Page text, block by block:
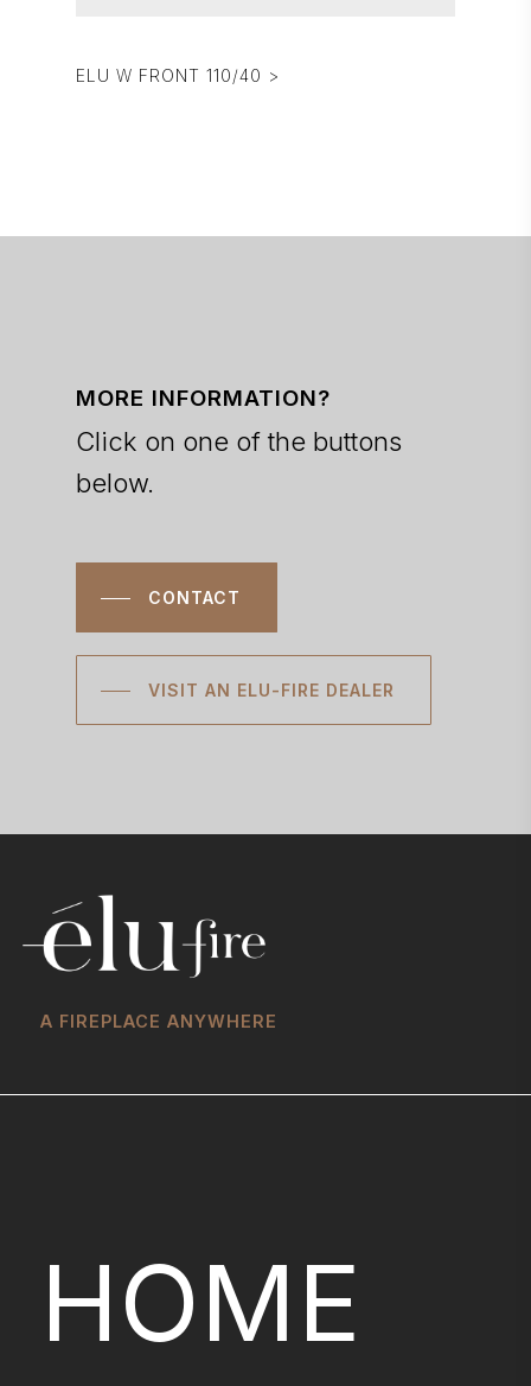
ELU W FRONT 110/40 >
MORE INFORMATION?
Click on one of the buttons
below.
CONTACT
VISIT AN ELU-FIRE DEALER
A FIREPLACE ANYWHERE
HOME